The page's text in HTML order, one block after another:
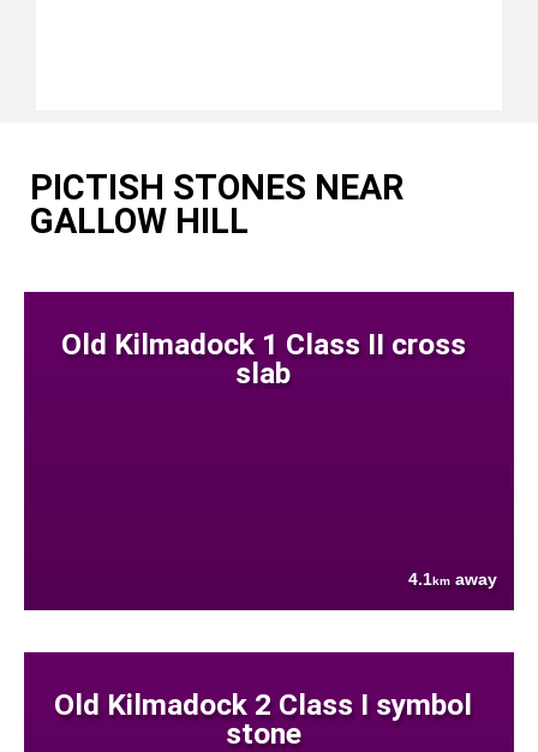
PICTISH STONES NEAR
GALLOW HILL
Old Kilmadock 1 Class II cross
slab
4.1km away
Old Kilmadock 2 Class I symbol
stone